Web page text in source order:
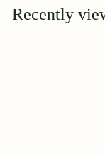
5
Recently